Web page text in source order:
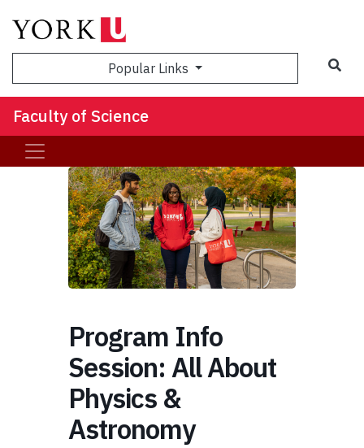
Popular Links
Faculty of Science
Program Info
Session: All About
Physics &
Astronomy